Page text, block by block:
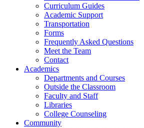
Curriculum Guides
Academic Support
Transportation
Forms
Frequently Asked Questions
Meet the Team
Contact
Academics
Departments and Courses
Outside the Classroom
Faculty and Staff
Libraries
College Counseling
Community